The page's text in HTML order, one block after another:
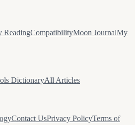
ReadingCompatibilityMoon JournalMy
DictionaryAll Articles
Contact UsPrivacy PolicyTerms of